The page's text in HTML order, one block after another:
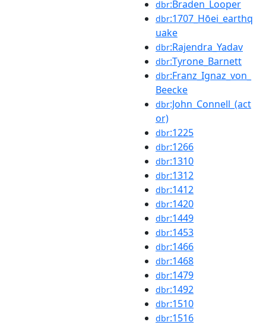
dbr:Braden_Looper
dbr:1707_Hōei_earthq
uake
dbr:Rajendra_Yadav
dbr:Tyrone_Barnett
dbr:Franz_Ignaz_von_
Beecke
dbr:John_Connell_(act
or)
dbr:1225
dbr:1266
dbr:1310
dbr:1312
dbr:1412
dbr:1420
dbr:1449
dbr:1453
dbr:1466
dbr:1468
dbr:1479
dbr:1492
dbr:1510
dbr:1516